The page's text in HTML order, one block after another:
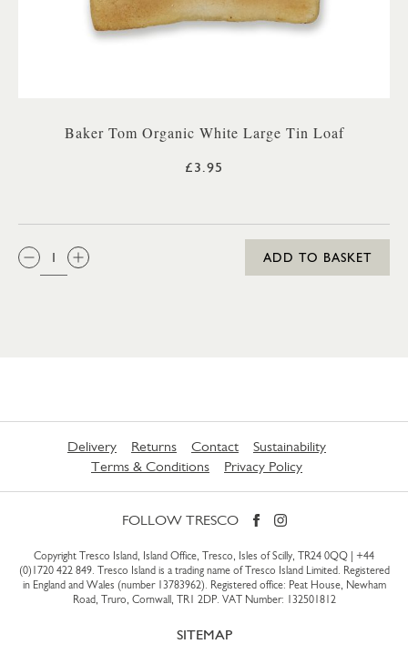
Baker Tom Organic White Large Tin Loaf
£3.95
QTY:
ADD TO BASKET
Delivery Returns Contact
Sustainability
Terms & Conditions
Privacy Policy
FOLLOW TRESCO
Copyright Tresco Island, Island Office, Tresco, Isles of Scilly, TR24 0QQ | +44
(0)1720 422 849. Tresco Island is a trading name of Tresco Island Limited. Registered
in England and Wales (number 13783962). Registered office: Peat House, Newham
Road, Truro, Cornwall, TR1 2DP. VAT Number: 132501812
SITEMAP